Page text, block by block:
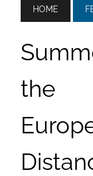
HOME
the